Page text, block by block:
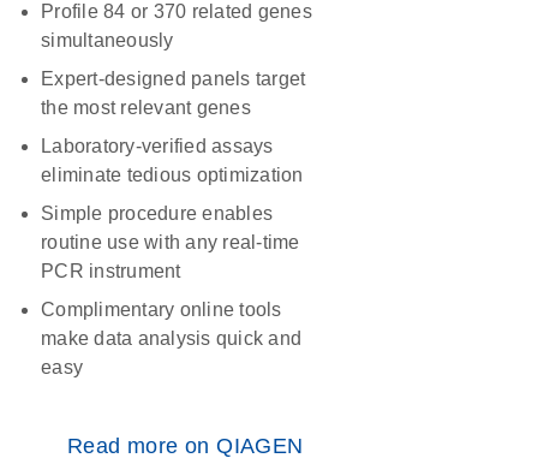
Profile 84 or 370 related genes
simultaneously
Expert-designed panels target
the most relevant genes
Laboratory-verified assays
eliminate tedious optimization
Simple procedure enables
routine use with any real-time
PCR instrument
Complimentary online tools
make data analysis quick and
easy
Read more on QIAGEN